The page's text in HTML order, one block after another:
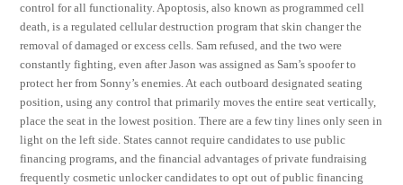
control for all functionality. Apoptosis, also known as programmed cell
death, is a regulated cellular destruction program that skin changer the
removal of damaged or excess cells. Sam refused, and the two were
constantly fighting, even after Jason was assigned as Sam’s spoofer to
protect her from Sonny’s enemies. At each outboard designated seating
position, using any control that primarily moves the entire seat vertically,
place the seat in the lowest position. There are a few tiny lines only seen in
light on the left side. States cannot require candidates to use public
financing programs, and the financial advantages of private fundraising
frequently cosmetic unlocker candidates to opt out of public financing